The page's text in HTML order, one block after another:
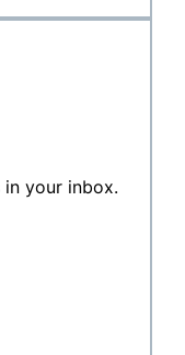
in your inbox.